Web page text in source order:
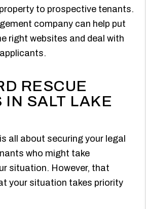
to prospective tenants.
company can help put
right websites and deal with
RESCUE
IN SALT LAKE
all about securing your legal
who might take
situation. However, that
your situation takes priority